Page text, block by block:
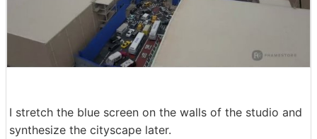
I stretch the blue screen on the walls of the studio and
synthesize the cityscape later.